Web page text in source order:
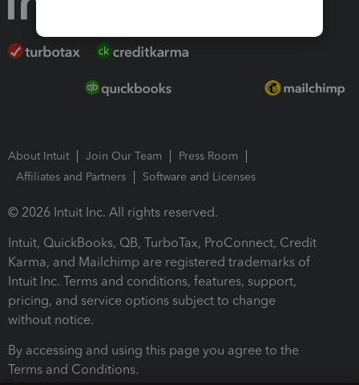
About Intuit Join Our Team
Press Room
Affiliates and Partners
Software and Licenses
© 2026 Intuit Inc. All rights reserved.
Intuit, QuickBooks, QB, TurboTax, ProConnect, Credit
Karma, and Mailchimp are registered trademarks of
Intuit Inc. Terms and conditions, features, support,
pricing, and service options subject to change
without notice.
By accessing and using this page you agree to the
Terms and Conditions.